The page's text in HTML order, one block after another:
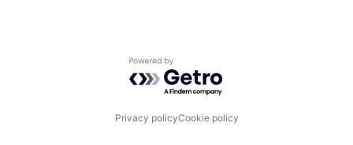
Powered by Getro.com
Privacy policyCookie policy